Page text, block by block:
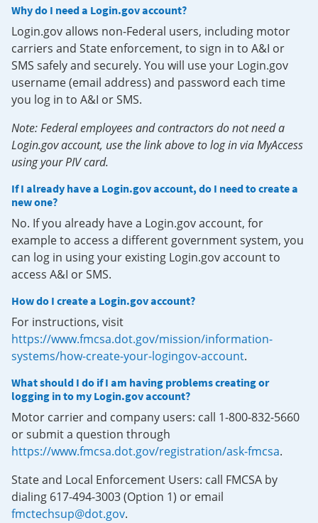
Why do I need a Login.gov account?
Login.gov allows non-Federal users, including motor
carriers and State enforcement, to sign in to A&I or
SMS safely and securely. You will use your Login.gov
username (email address) and password each time
you log in to A&I or SMS.
Note: Federal employees and contractors do not need a
Login.gov account, use the link above to log in via MyAccess
using your PIV card.
If I already have a Login.gov account, do I need to create a
new one?
No. If you already have a Login.gov account, for
example to access a different government system, you
can log in using your existing Login.gov account to
access A&I or SMS.
How do I create a Login.gov account?
For instructions, visit
https://www.fmcsa.dot.gov/mission/information-
systems/how-create-your-logingov-account.
What should I do if I am having problems creating or
logging in to my Login.gov account?
Motor carrier and company users: call 1-800-832-5660
or submit a question through
https://www.fmcsa.dot.gov/registration/ask-fmcsa.
State and Local Enforcement Users: call FMCSA by
dialing 617-494-3003 (Option 1) or email
fmctechsup@dot.gov.